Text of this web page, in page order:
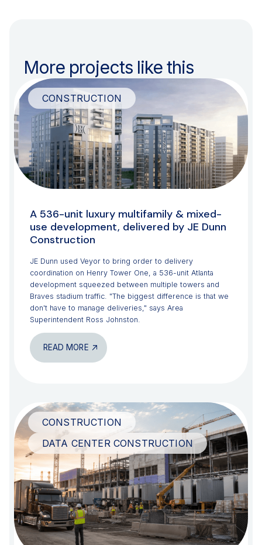
More projects like this
CONSTRUCTION
A 536-unit luxury multifamily & mixed-
use development, delivered by JE Dunn
Construction
JE Dunn used Veyor to bring order to delivery
coordination on Henry Tower One, a 536-unit Atlanta
development squeezed between multiple towers and
Braves stadium traffic. "The biggest difference is that we
don't have to manage deliveries," says Area
Superintendent Ross Johnston.
READ MORE
CONSTRUCTION
DATA CENTER CONSTRUCTION